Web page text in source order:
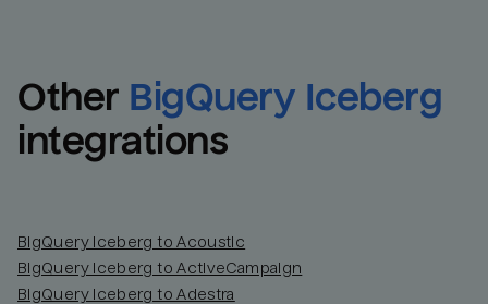
Other BigQuery Iceberg
integrations
BigQuery Iceberg to Acoustic
BigQuery Iceberg to ActiveCampaign
BigQuery Iceberg to Adestra